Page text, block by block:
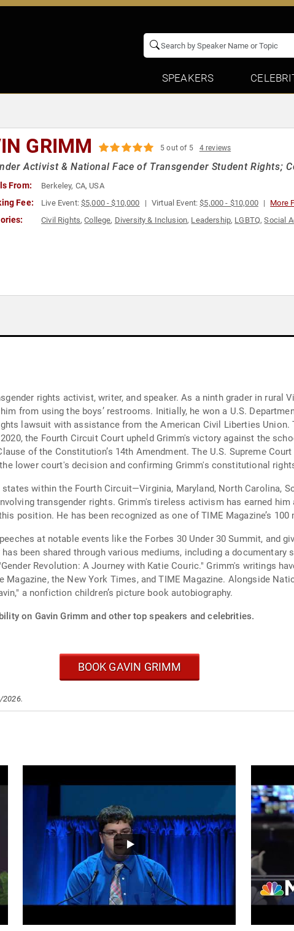
SPEAKERS
GRIMM 5 out of 5 4 reviews
Activist & National Face of Transgender Student Rights;
From: Berkeley, CA, USA
Fee: Live Event:$5,000 - $10,000 Virtual Event:$5,000 - $10,000 More
Civil Rights,College, Diversity & Inclusion, Leadership, LGBTQ,Social
rights activist, writer, and speaker. As a ninth grader in rural
from using the boys’ restrooms. Initially, he won a U.S.
lawsuit with assistance from the American Civil Liberties Union.
the Fourth Circuit Court upheld Grimm's victory against the
of the Constitution’s 14th Amendment. The U.S. Supreme
lower court's decision and confirming Grimm's constitutional
within the Fourth Circuit—Virginia, Maryland, North Carolina,
transgender rights. Grimm's tireless activism has earned him
position. He has been recognized as one of TIME Magazine’s
at notable events like the Forbes 30 Under 30 Summit, and
been shared through various mediums, including a documentary
Revolution: A Journey with Katie Couric." Grimm's writings
the New York Times, and TIME Magazine. Alongside
a nonfiction children’s picture book autobiography.
on Gavin Grimm and other top speakers and celebrities.
BOOK GAVIN GRIMM
2026.